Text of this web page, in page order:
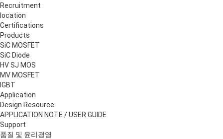
Recruitment
location
Certifications
Products
SiC MOSFET
SiC Diode
HV SJ MOS
MV MOSFET
IGBT
Application
Design Resource
APPLICATION NOTE / USER GUIDE
Support
품질 및 윤리경영